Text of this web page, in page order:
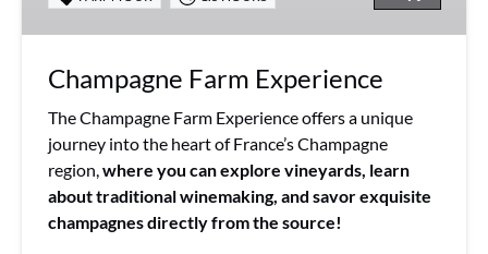
Champagne Farm Experience
The Champagne Farm Experience offers a unique
journey into the heart of France’s Champagne
region, where you can explore vineyards, learn
about traditional winemaking, and savor exquisite
champagnes directly from the source!